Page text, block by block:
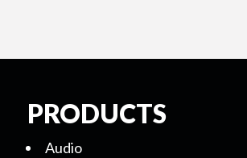
PRODUCTS
Audio